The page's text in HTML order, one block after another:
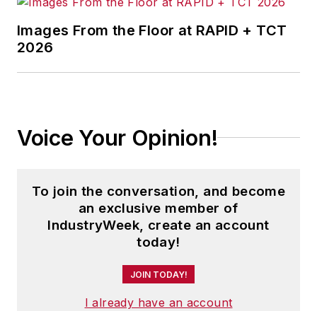
Images From the Floor at RAPID + TCT
2026
Voice Your Opinion!
To join the conversation, and become
an exclusive member of
IndustryWeek, create an account
today!
JOIN TODAY!
I already have an account